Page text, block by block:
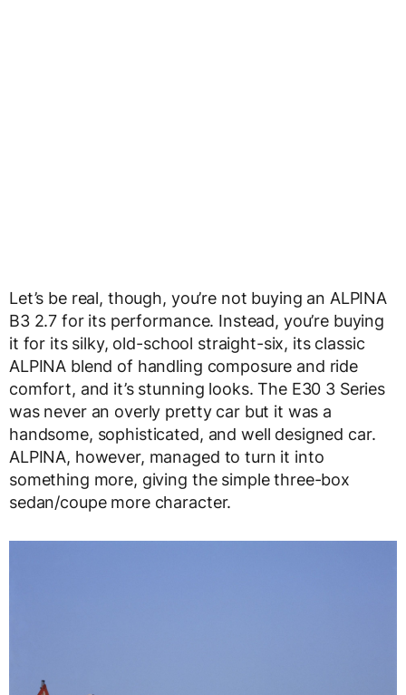
Let’s be real, though, you’re not buying an ALPINA
B3 2.7 for its performance. Instead, you’re buying
it for its silky, old-school straight-six, its classic
ALPINA blend of handling composure and ride
comfort, and it’s stunning looks. The E30 3 Series
was never an overly pretty car but it was a
handsome, sophisticated, and well designed car.
ALPINA, however, managed to turn it into
something more, giving the simple three-box
sedan/coupe more character.